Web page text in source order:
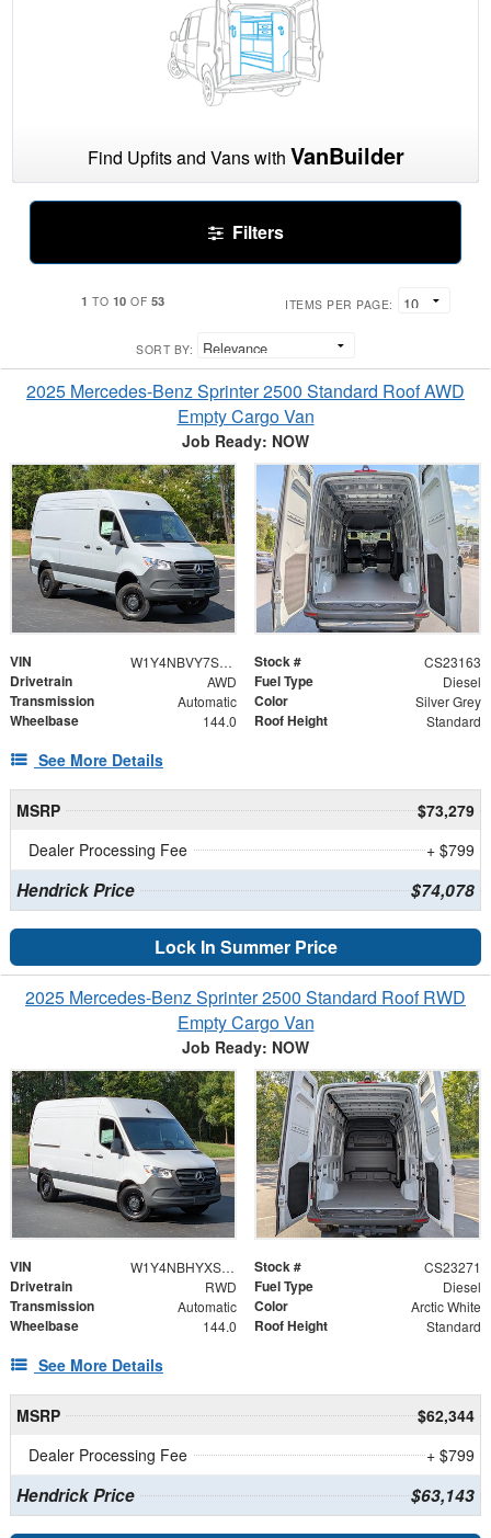
Find Upfits and Vans with VanBuilder
Filters
1 TO 10 OF 53 ITEMS PER PAGE:
SORT BY:
2025 Mercedes-Benz Sprinter 2500 Standard Roof AWD
Empty Cargo Van
Job Ready: NOW
VIN W1Y4NBVY7ST225509 Stock # CS23163
Drivetrain AWD Fuel Type Diesel
Transmission Automatic Color Silver Grey
Wheelbase 144.0 Roof Height Standard
See More Details
MSRP
$73,279
Dealer Processing Fee
+ $799
Hendrick Price $74,078
Lock In Summer Price
2025 Mercedes-Benz Sprinter 2500 Standard Roof RWD
Empty Cargo Van
Job Ready: NOW
VIN W1Y4NBHYXST221417 Stock # CS23271
Drivetrain RWD Fuel Type Diesel
Transmission Automatic Color Arctic White
Wheelbase 144.0 Roof Height Standard
See More Details
MSRP
$62,344
Dealer Processing Fee
+ $799
Hendrick Price $63,143